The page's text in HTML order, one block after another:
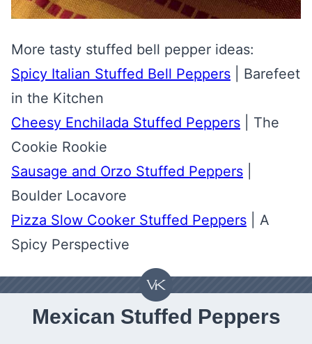
More tasty stuffed bell pepper ideas:
Spicy Italian Stuffed Bell Peppers | Barefeet
in the Kitchen
Cheesy Enchilada Stuffed Peppers | The
Cookie Rookie
Sausage and Orzo Stuffed Peppers
Boulder Locavore
Pizza Slow Cooker Stuffed Peppers | A
Spicy Perspective
Mexican Stuffed Peppers